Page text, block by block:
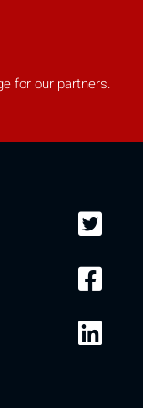
for our partners.